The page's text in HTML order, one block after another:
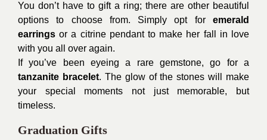
You don’t have to gift a ring; there are other beautiful
options to choose from. Simply opt for emerald
earrings or a citrine pendant to make her fall in love
with you all over again.
If you’ve been eyeing a rare gemstone, go for a
tanzanite bracelet. The glow of the stones will make
your special moments not just memorable, but
timeless.
Graduation Gifts